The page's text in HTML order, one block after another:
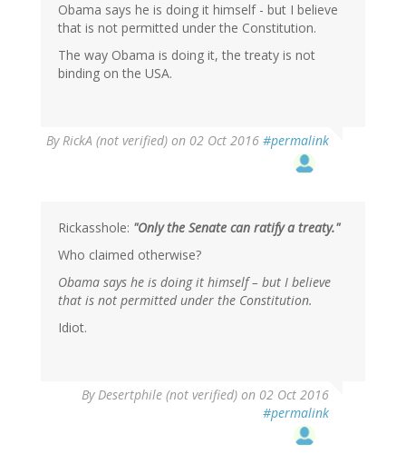
Obama says he is doing it himself - but I believe
that is not permitted under the Constitution.
The way Obama is doing it, the treaty is not
binding on the USA.
ByRickA (not verified) on 02 Oct 2016 #permalink
Rickasshole: "Only the Senate can ratify a treaty."
Who claimed otherwise?
Obama says he is doing it himself – but I believe
that is not permitted under the Constitution.
Idiot.
ByDesertphile (not verified) on 02 Oct 2016
#permalink